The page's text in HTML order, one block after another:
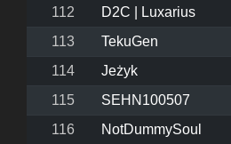
112
D2C | Luxarius
113
TekuGen
114
Jeżyk
115
SEHN100507
116
NotDummySoul